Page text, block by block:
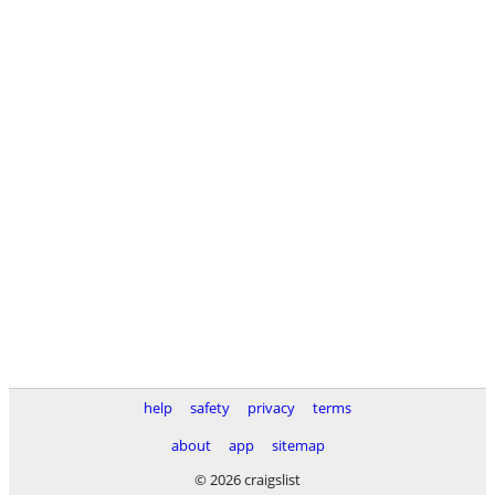
help safety privacy
terms
about
app
sitemap
© 2026 craigslist